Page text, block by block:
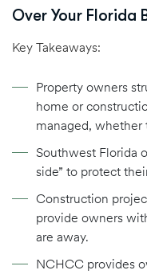
Over Your Florida
Key Takeaways:
Property owners
home or
managed, whether
Southwest Florida
side” to protect
Construction
provide owners
are away.
NCHCC provides